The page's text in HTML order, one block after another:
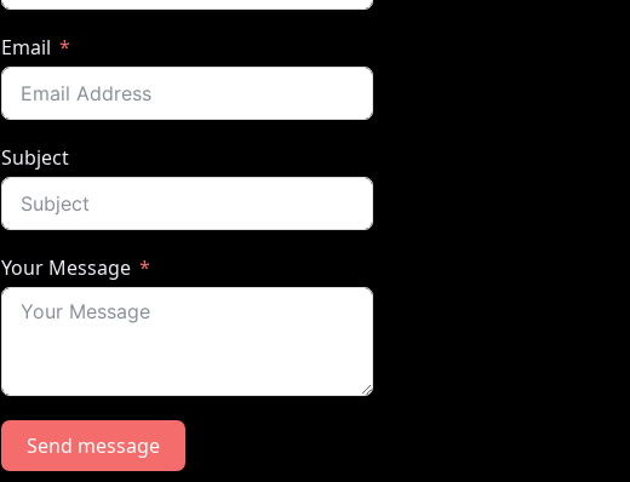
Email
Subject
Your Message
Send message